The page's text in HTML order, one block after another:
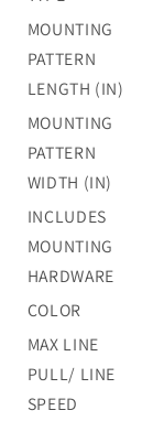
MOUNTING
PATTERN
LENGTH (IN)
MOUNTING
PATTERN
WIDTH (IN)
INCLUDES
MOUNTING
HARDWARE
COLOR
MAX LINE
PULL/ LINE
SPEED